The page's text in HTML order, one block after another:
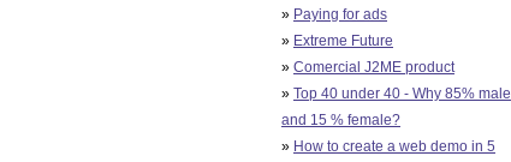
» Paying for ads
» Extreme Future
» Comercial J2ME product
» Top 40 under 40 - Why 85% male
and 15 % female?
» How to create a web demo in 5